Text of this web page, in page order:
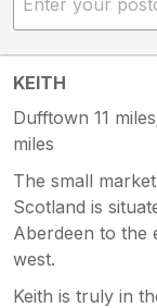
KEITH
Dufftown 11
miles
The small
Scotland is
Aberdeen to the
west.
Keith is truly in